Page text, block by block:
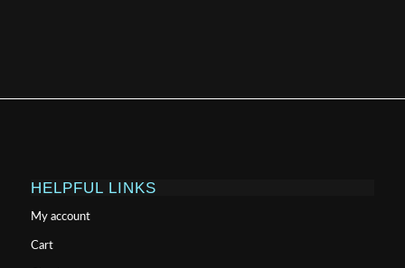
HELPFUL LINKS
My account
Cart